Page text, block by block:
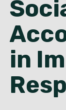
Español
Français
in